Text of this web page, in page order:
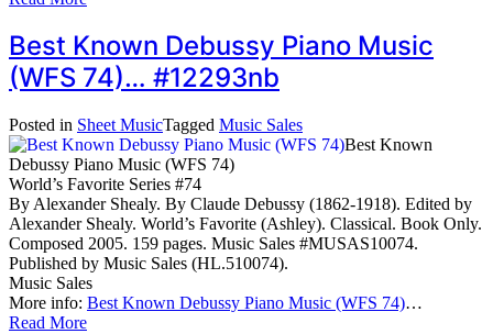
Best Known Debussy Piano Music
(WFS 74)… #12293nb
Posted in Sheet MusicTagged Music Sales
Best Known
Debussy Piano Music (WFS 74)
World’s Favorite Series #74
By Alexander Shealy. By Claude Debussy (1862-1918). Edited by
Alexander Shealy. World’s Favorite (Ashley). Classical. Book Only.
Composed 2005. 159 pages. Music Sales #MUSAS10074.
Published by Music Sales (HL.510074).
Music Sales
More info: Best Known Debussy Piano Music (WFS 74)…
Read More